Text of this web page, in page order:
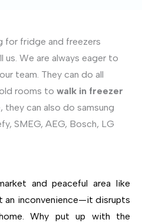
for fridge and freezers
We are always eager to
team. They can do all
rooms to walk in freezer
they can also do samsung
SMEG, AEG, Bosch, LG
and peaceful area like
an inconvenience—it disrupts
Why put up with the